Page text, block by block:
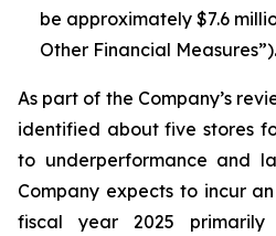
be approximately $7.6
Other Financial Measures”).
As part of the Company’s
identified about five stores
to underperformance and
Company expects to incur
fiscal year 2025